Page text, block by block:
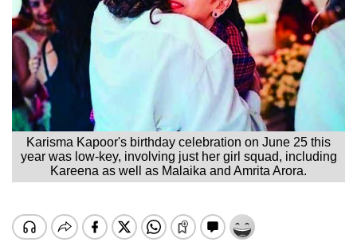
Karisma Kapoor's birthday celebration on June 25 this
year was low-key, involving just her girl squad, including
Kareena as well as Malaika and Amrita Arora.